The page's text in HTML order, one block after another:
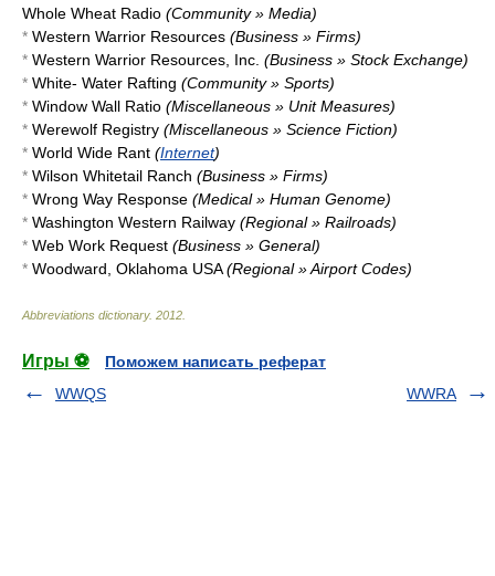
Whole Wheat Radio (Community » Media)
* Western Warrior Resources (Business » Firms)
* Western Warrior Resources, Inc. (Business » Stock Exchange)
* White- Water Rafting (Community » Sports)
* Window Wall Ratio (Miscellaneous » Unit Measures)
* Werewolf Registry (Miscellaneous » Science Fiction)
* World Wide Rant (Internet)
* Wilson Whitetail Ranch (Business » Firms)
* Wrong Way Response (Medical » Human Genome)
* Washington Western Railway (Regional » Railroads)
* Web Work Request (Business » General)
* Woodward, Oklahoma USA(Regional » Airport Codes)
Abbreviations dictionary. 2012
Игры ⚽
Поможем написать реферат
WWQS
WWRA